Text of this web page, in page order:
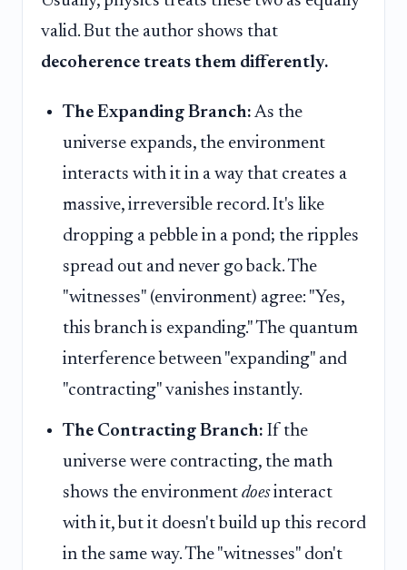
valid. But the author shows that
decoherence treats them differently.
The Expanding Branch: As the
universe expands, the environment
interacts with it in a way that creates a
massive, irreversible record. It's like
dropping a pebble in a pond; the ripples
spread out and never go back. The
"witnesses" (environment) agree: "Yes,
this branch is expanding." The quantum
interference between "expanding" and
"contracting" vanishes instantly.
The Contracting Branch: If the
universe were contracting, the math
shows the environment doesinteract
with it, but it doesn't build up this record
in the same way. The "witnesses" don't